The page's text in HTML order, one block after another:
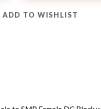
ADD TO WISHLIST